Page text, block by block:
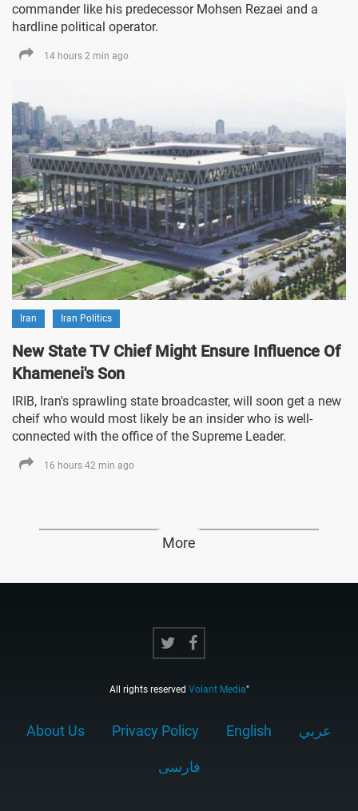
commander like his predecessor Mohsen Rezaei and a
hardline political operator.
14 hours 2 min ago
Iran Iran Politics
New State TV Chief Might Ensure Influence Of
Khamenei's Son
IRIB, Iran's sprawling state broadcaster, will soon get a new
cheif who would most likely be an insider who is well-
connected with the office of the Supreme Leader.
16 hours 42 min ago
More
All rights reserved Volant Media"
About Us Privacy Policy English عربي
فارسى